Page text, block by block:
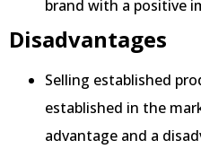
brand with a positive
Disadvantages
Selling established
established in the
advantage and a